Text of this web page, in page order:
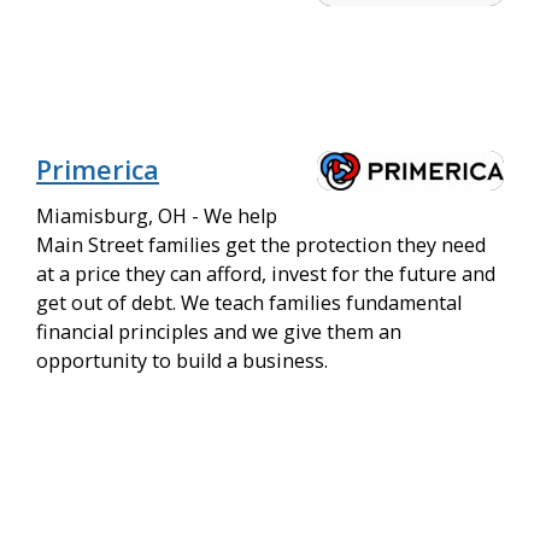
Primerica
Miamisburg, OH - We help
Main Street families get the protection they need
at a price they can afford, invest for the future and
get out of debt. We teach families fundamental
financial principles and we give them an
opportunity to build a business.